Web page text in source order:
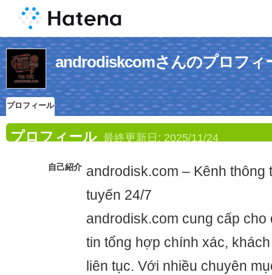
androdiskcomさんのプロフィ
プロフィール
プロフィール 最終更新日: 2025/11/24
自己紹介 androdisk.com – Kênh thông
tuyến 24/7
androdisk.com cung cấp
tin tổng hợp chính xác,
liên tục. Với nhiều chuyên